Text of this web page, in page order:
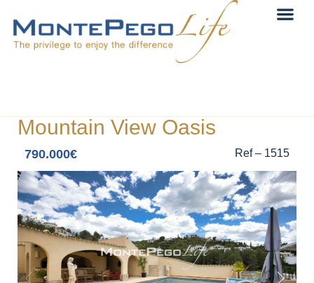
Mountain View Oasis
790.000€ Ref – 1515